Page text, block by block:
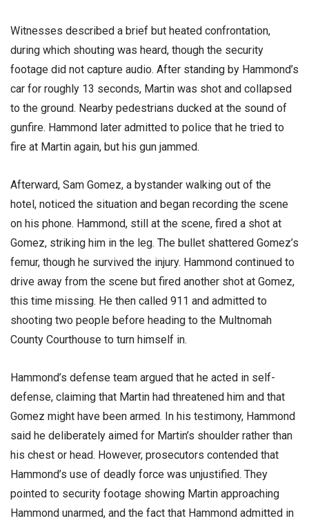
Witnesses described a brief but heated confrontation,
during which shouting was heard, though the security
footage did not capture audio. After standing by Hammond’s
car for roughly 13 seconds, Martin was shot and collapsed
to the ground. Nearby pedestrians ducked at the sound of
gunfire. Hammond later admitted to police that he tried to
fire at Martin again, but his gun jammed.
Afterward, Sam Gomez, a bystander walking out of the
hotel, noticed the situation and began recording the scene
on his phone. Hammond, still at the scene, fired a shot at
Gomez, striking him in the leg. The bullet shattered Gomez’s
femur, though he survived the injury. Hammond continued to
drive away from the scene but fired another shot at Gomez,
this time missing. He then called 911 and admitted to
shooting two people before heading to the Multnomah
County Courthouse to turn himself in.
Hammond’s defense team argued that he acted in self-
defense, claiming that Martin had threatened him and that
Gomez might have been armed. In his testimony, Hammond
said he deliberately aimed for Martin’s shoulder rather than
his chest or head. However, prosecutors contended that
Hammond’s use of deadly force was unjustified. They
pointed to security footage showing Martin approaching
Hammond unarmed, and the fact that Hammond admitted in